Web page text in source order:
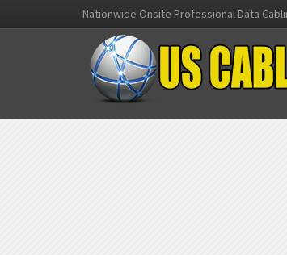
Nationwide Onsite Professional Data